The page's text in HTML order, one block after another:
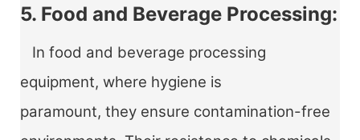
5. Food and Beverage Processing:
In food and beverage processing
equipment, where hygiene is
paramount, they ensure contamination-free